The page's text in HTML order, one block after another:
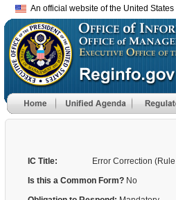
An official website of the United
IC Title:
Error Correction
Is this a Common Form? No